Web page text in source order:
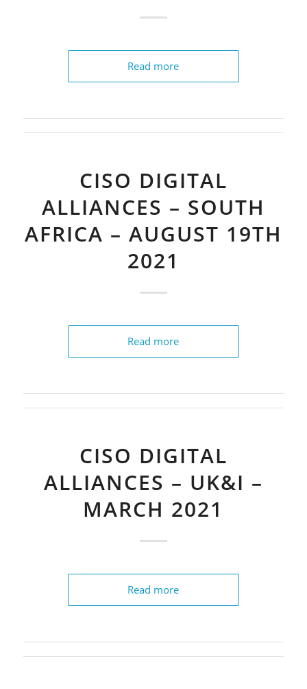
Read more
CISO DIGITAL
ALLIANCES – SOUTH
AFRICA – AUGUST 19TH
2021
Read more
CISO DIGITAL
ALLIANCES – UK&I –
MARCH 2021
Read more